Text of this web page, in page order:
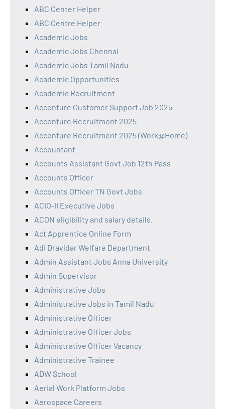
ABC Center Helper
ABC Centre Helper
Academic Jobs
Academic Jobs Chennai
Academic Jobs Tamil Nadu
Academic Opportunities
Academic Recruitment
Accenture Customer Support Job 2025
Accenture Recruitment 2025
Accenture Recruitment 2025 (Work@Home)
Accountant
Accounts Assistant Govt Job 12th Pass
Accounts Officer
Accounts Officer TN Govt Jobs
ACIO-II Executive Jobs
ACON eligibility and salary details.
Act Apprentice Online Form
Adi Dravidar Welfare Department
Admin Assistant Jobs Anna University
Admin Supervisor
Administrative Jobs
Administrative Jobs in Tamil Nadu
Administrative Officer
Administrative Officer Jobs
Administrative Officer Vacancy
Administrative Trainee
ADW School
Aerial Work Platform Jobs
Aerospace Careers